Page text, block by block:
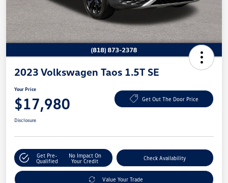
2023 Volkswagen Taos 1.5T SE
Your Price
$17,980 Get Out The Door Price
Disclosure
Get Pre-
Qualified
No Impact On
Your Credit
Check Availability
Value Your Trade